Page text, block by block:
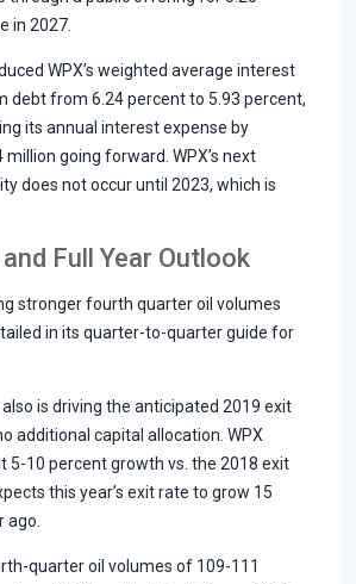
in 2027.
WPX’s weighted average interest
debt from 6.24 percent to 5.93 percent,
its annual interest expense by
going forward. WPX’s next
does not occur until 2023, which is
Full Year Outlook
stronger fourth quarter oil volumes
in its quarter-to-quarter guide for
is driving the anticipated 2019 exit
additional capital allocation. WPX
5-10 percent growth vs. the 2018 exit
this year’s exit rate to grow 15
ago.
quarter oil volumes of 109-111